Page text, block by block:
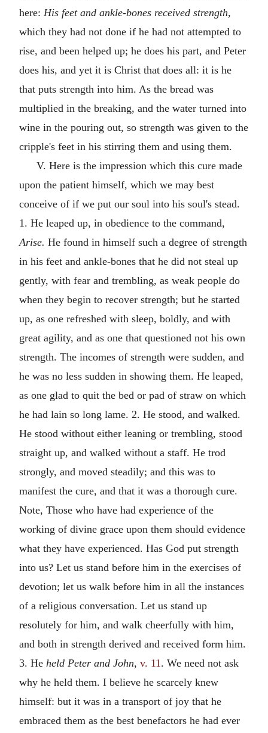
here: His feet and ankle-bones received strength,
which they had not done if he had not attempted to
rise, and been helped up; he does his part, and Peter
does his, and yet it is Christ that does all: it is he
that puts strength into him. As the bread was
multiplied in the breaking, and the water turned into
wine in the pouring out, so strength was given to the
cripple's feet in his stirring them and using them.
V. Here is the impression which this cure made
upon the patient himself, which we may best
conceive of if we put our soul into his soul's stead.
1. He leaped up, in obedience to the command,
Arise. He found in himself such a degree of strength
in his feet and ankle-bones that he did not steal up
gently, with fear and trembling, as weak people do
when they begin to recover strength; but he started
up, as one refreshed with sleep, boldly, and with
great agility, and as one that questioned not his own
strength. The incomes of strength were sudden, and
he was no less sudden in showing them. He leaped,
as one glad to quit the bed or pad of straw on which
he had lain so long lame. 2. He stood, and walked.
He stood without either leaning or trembling, stood
straight up, and walked without a staff. He trod
strongly, and moved steadily; and this was to
manifest the cure, and that it was a thorough cure.
Note, Those who have had experience of the
working of divine grace upon them should evidence
what they have experienced. Has God put strength
into us? Let us stand before him in the exercises of
devotion; let us walk before him in all the instances
of a religious conversation. Let us stand up
resolutely for him, and walk cheerfully with him,
and both in strength derived and received form him.
3. He held Peter and John, v. 11. We need not ask
why he held them. I believe he scarcely knew
himself: but it was in a transport of joy that he
embraced them as the best benefactors he had ever